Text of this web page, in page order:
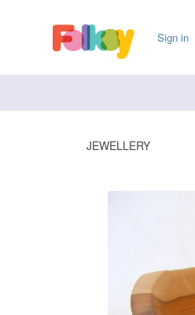
Sign in
JEWELLERY